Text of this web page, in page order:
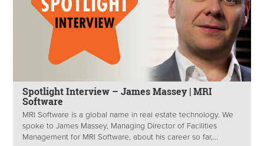
Spotlight Interview – James Massey | MRI
Software
MRI Software is a global name in real estate technology. We
spoke to James Massey, Managing Director of Facilities
Management for MRI Software, about his career so far,...